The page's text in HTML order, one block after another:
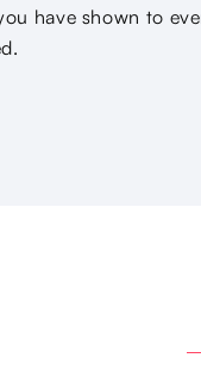
have shown to